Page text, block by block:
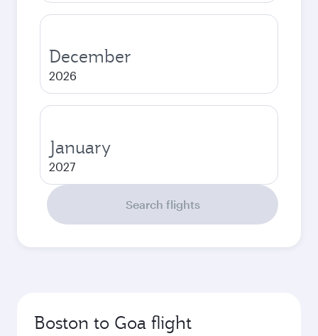
December
2026
January
2027
Search flights
Boston to Goa flight